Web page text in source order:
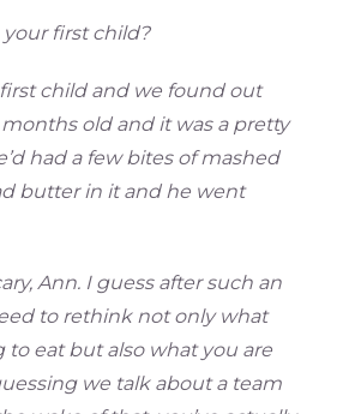
your first child?
first child and we found out
old and it was a pretty
had a few bites of mashed
butter in it and he went
Ann. I guess after such an
to rethink not only what
to eat but also what you are
we talk about a team